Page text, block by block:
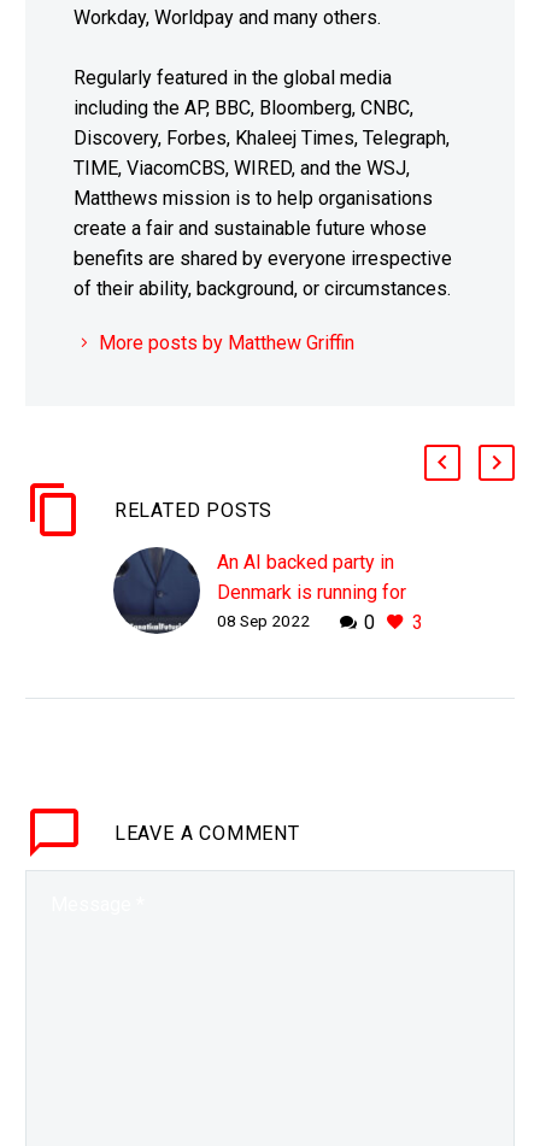
Workday, Worldpay and many others.
Regularly featured in the global media
including the AP, BBC, Bloomberg, CNBC,
Discovery, Forbes, Khaleej Times, Telegraph,
TIME, ViacomCBS, WIRED, and the WSJ,
Matthews mission is to help organisations
create a fair and sustainable future whose
benefits are shared by everyone irrespective
of their ability, background, or circumstances.
More posts by Matthew Griffin
RELATED POSTS
An AI backed party in
Denmark is running for
election in 2023
being used to…
0 3
08 Sep 2022
LEAVE A COMMENT